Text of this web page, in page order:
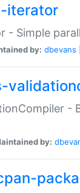
iterator
- Simple
by: dbevans
by: